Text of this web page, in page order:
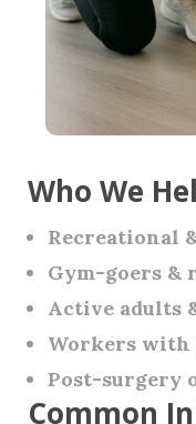
Who We
Recreational
Gym-goers &
Active adults
Workers with
Post-surgery
Common